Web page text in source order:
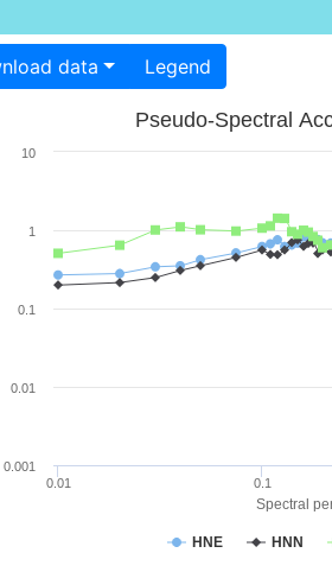
Download data Legend
Spectral
Pseudo-Spectral
HNE HNN
0.01 0.1
0.001
0.01
0.1
1
10